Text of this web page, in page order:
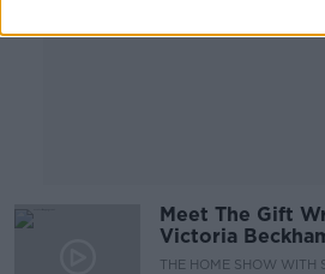
Meet The Gift
Victoria
THE HOME SHOW WITH